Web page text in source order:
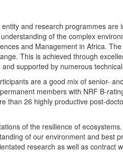
and research programmes
of the complex
and Management in Africa. The
This is achieved through
supported by numerous
are a good mix of senior-
members with NRF B-
than 26 highly productive post-
of the resilience of
of our environment and best
research as well as contract